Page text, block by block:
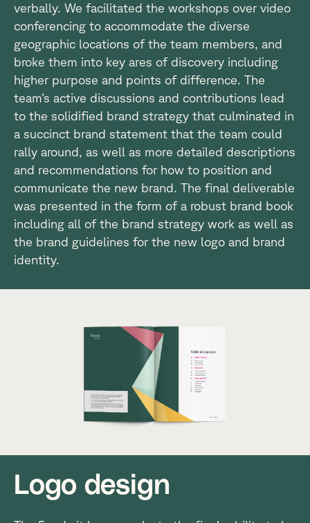
verbally. We facilitated the workshops over video
conferencing to accommodate the diverse
geographic locations of the team members, and
broke them into key ares of discovery including
higher purpose and points of difference. The
team’s active discussions and contributions lead
to the solidified brand strategy that culminated in
a succinct brand statement that the team could
rally around, as well as more detailed descriptions
and recommendations for how to position and
communicate the new brand. The final deliverable
was presented in the form of a robust brand book
including all of the brand strategy work as well as
the brand guidelines for the new logo and brand
identity.
Logo design